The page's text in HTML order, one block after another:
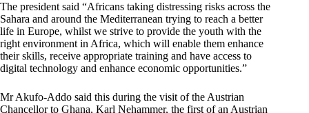
The president said “Africans taking distressing risks across the
Sahara and around the Mediterranean trying to reach a better
life in Europe, whilst we strive to provide the youth with the
right environment in Africa, which will enable them enhance
their skills, receive appropriate training and have access to
digital technology and enhance economic opportunities.”
Mr Akufo-Addo said this during the visit of the Austrian
Chancellor to Ghana, Karl Nehammer, the first of an Austrian